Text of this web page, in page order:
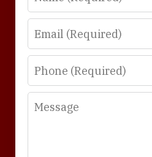
Email
Phone
Message